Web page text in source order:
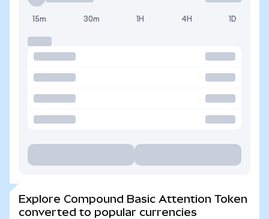
15m 30m 1H 4H 1D
Explore Compound Basic Attention Token
converted to popular currencies